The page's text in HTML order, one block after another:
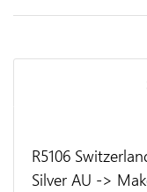
R5106
Silver AU ->